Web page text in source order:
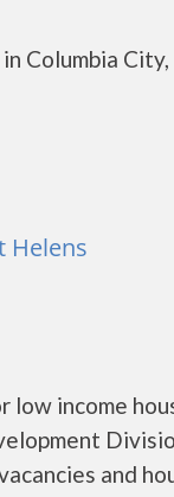
Columbia
Helens
low income
and